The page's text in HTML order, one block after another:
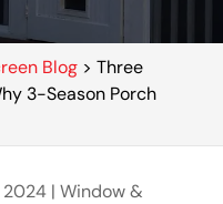
Blog> Three
3-Season Porch
2024| Window &